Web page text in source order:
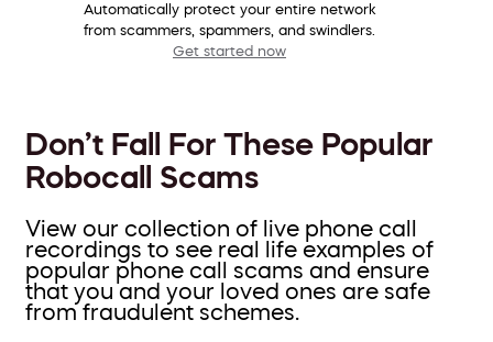
Automatically protect your entire network
from scammers, spammers, and swindlers.
Get started now
Don’t Fall For These Popular
Robocall Scams
View our collection of live phone call
recordings to see real life examples of
popular phone call scams and ensure
that you and your loved ones are safe
from fraudulent schemes.